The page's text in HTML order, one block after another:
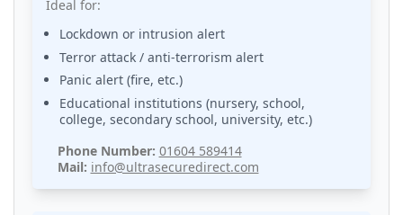
Ideal for:
Lockdown or intrusion alert
Terror attack / anti-terrorism alert
Panic alert (fire, etc.)
Educational institutions (nursery, school,
college, secondary school, university, etc.)
Phone Number: 01604 589414
Mail: info@ultrasecuredirect.com